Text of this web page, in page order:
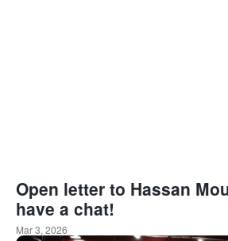
Open letter to Hassan
have a chat!
Mar 3, 2026